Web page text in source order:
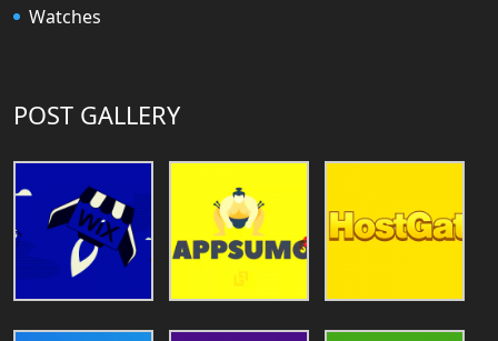
Watches
POST GALLERY